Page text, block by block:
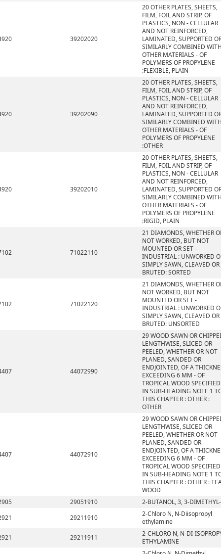
39202020
20 OTHER PLATES, SHEETS,
FILM, FOIL AND STRIP, OF
PLASTICS, NON - CELLULAR
AND NOT REINFORCED,
LAMINATED, SUPPORTED
SIMILARLY COMBINED
OTHER MATERIALS - OF
POLYMERS OF PROPYLENE
:FLEXIBLE, PLAIN
39202090
20 OTHER PLATES, SHEETS,
FILM, FOIL AND STRIP, OF
PLASTICS, NON - CELLULAR
AND NOT REINFORCED,
LAMINATED, SUPPORTED
SIMILARLY COMBINED
OTHER MATERIALS - OF
POLYMERS OF PROPYLENE
:OTHER
39202010
20 OTHER PLATES, SHEETS,
FILM, FOIL AND STRIP, OF
PLASTICS, NON - CELLULAR
AND NOT REINFORCED,
LAMINATED, SUPPORTED
SIMILARLY COMBINED
OTHER MATERIALS - OF
POLYMERS OF PROPYLENE
:RIGID, PLAIN
71022110
21 DIAMONDS, WHETHER
NOT WORKED, BUT NOT
MOUNTED OR SET -
INDUSTRIAL : UNWORKED
SIMPLY SAWN, CLEAVED OR
BRUTED: SORTED
71022120
21 DIAMONDS, WHETHER
NOT WORKED, BUT NOT
MOUNTED OR SET -
INDUSTRIAL : UNWORKED
SIMPLY SAWN, CLEAVED OR
BRUTED: UNSORTED
44072990
29 WOOD SAWN OR
LENGTHWISE, SLICED OR
PEELED, WHETHER OR NOT
PLANED, SANDED OR
ENDJOINTED, OF A
EXCEEDING 6 MM - OF
TROPICAL WOOD SPECIFIED
IN SUB-HEADING NOTE 1
THIS CHAPTER : OTHER :
OTHER
44072910
29 WOOD SAWN OR
LENGTHWISE, SLICED OR
PEELED, WHETHER OR NOT
PLANED, SANDED OR
ENDJOINTED, OF A
EXCEEDING 6 MM - OF
TROPICAL WOOD SPECIFIED
IN SUB-HEADING NOTE 1
THIS CHAPTER : OTHER :
WOOD
29051910
2-BUTANOL, 3, 3-DIMETHYL-
29211910
2-Chloro N, N-Diisopropyl
ethylamine
29211911
2-CHLORO N, N-DI-
ETHYLAMINE